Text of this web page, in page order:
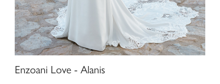
Enzoani Love - Alanis